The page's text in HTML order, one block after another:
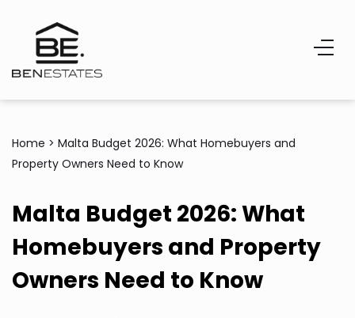
Home > Malta Budget 2026: What Homebuyers and
Property Owners Need to Know
Malta Budget 2026: What
Homebuyers and Property
Owners Need to Know